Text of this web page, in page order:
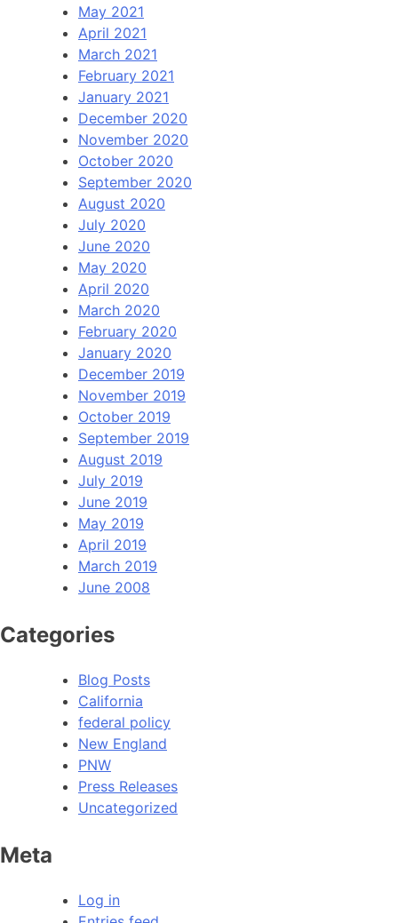
May 2021
April 2021
March 2021
February 2021
January 2021
December 2020
November 2020
October 2020
September 2020
August 2020
July 2020
June 2020
May 2020
April 2020
March 2020
February 2020
January 2020
December 2019
November 2019
October 2019
September 2019
August 2019
July 2019
June 2019
May 2019
April 2019
March 2019
June 2008
Categories
Blog Posts
California
federal policy
New England
PNW
Press Releases
Uncategorized
Meta
Log in